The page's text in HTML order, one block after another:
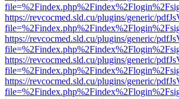
https://revcocmed.sld.cu/plugins/generic/
https://revcocmed.sld.cu/plugins/generic/
https://revcocmed.sld.cu/plugins/generic/
https://revcocmed.sld.cu/plugins/generic/